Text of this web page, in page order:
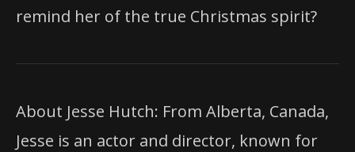
remind her of the true Christmas spirit?
About Jesse Hutch: From Alberta, Canada,
Jesse is an actor and director, known for